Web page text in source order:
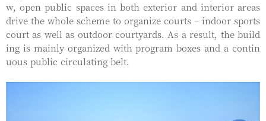
w, open public spaces in both exterior and interior areas
drive the whole scheme to organize courts – indoor sports
court as well as outdoor courtyards. As a result, the build
ing is mainly organized with program boxes and a contin
uous public circulating belt.